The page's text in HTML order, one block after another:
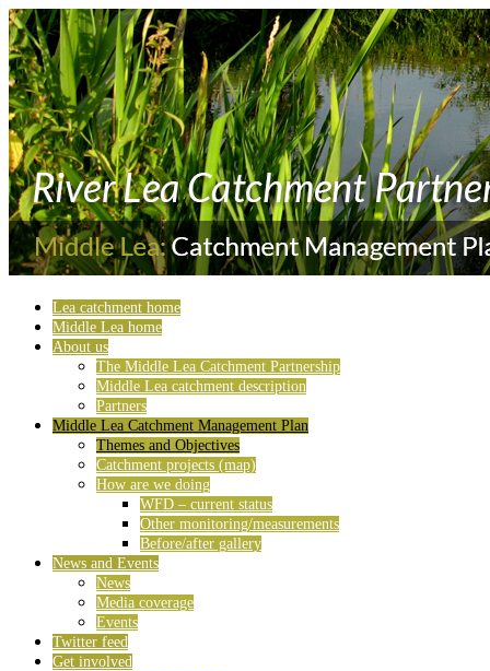
Lea catchment home
Middle Lea home
About us
The Middle Lea Catchment Partnership
Middle Lea catchment description
Partners
Middle Lea Catchment Management Plan
Themes and Objectives
Catchment projects (map)
How are we doing
WFD – current status
Other monitoring/measurements
Before/after gallery
News and Events
News
Media coverage
Events
Twitter feed
Get involved